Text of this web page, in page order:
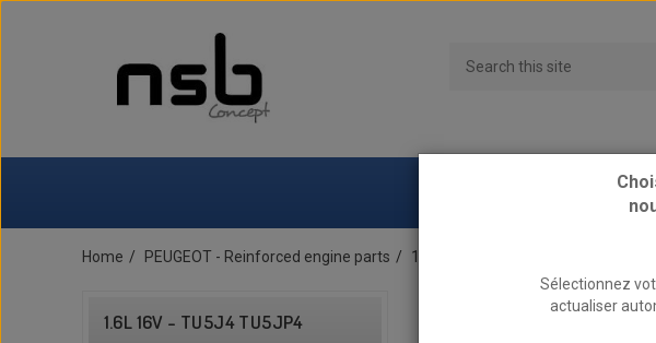
Home PEUGEOT - Reinforced engine parts 1.6L 16v - TU5J4 TU5JP4
1.6L 16V - TU5J4 TU5JP4
Sélectionnez
actualiser